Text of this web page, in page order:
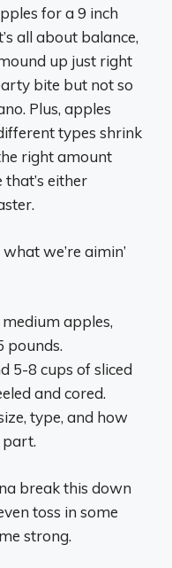
for a 9 inch
all about balance,
up just right
bite but not so
Plus, apples
types shrink
right amount
either
we’re aimin’
medium apples,
pounds.
5-8 cups of sliced
and cored.
type, and how
part.
break this down
toss in some
strong.